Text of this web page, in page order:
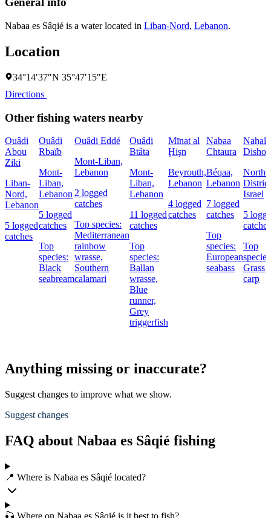
Nabaa es Sâqié is a water located in Liban-Nord, Lebanon.
Location
34°14′37″N 35°47′15″E
Directions
Other fishing waters nearby
Ouâdi
Abou
Ziki
Liban-
Nord,
Lebanon
5 logged
catches
Ouâdi
Rbaïb
Mont-
Liban,
Lebanon
5 logged
catches
Top
species:
Black
seabream
Ouâdi Eddé
Mont-Liban,
Lebanon
2 logged
catches
Top species:
Mediterranean
rainbow
wrasse,
Southern
calamari
Ouâdi
Btâta
Mont-
Liban,
Lebanon
11 logged
catches
Top
species:
Ballan
wrasse,
Blue
runner,
Grey
triggerfish
Mīnat al
Ḩişn
Beyrouth,
Lebanon
4 logged
catches
Nabaa
Chtaura
Béqaa,
Lebanon
7 logged
catches
Top
species:
European
seabass
Naẖal
Dishon
Israel
5
catches
Top
Grass
carp
Anything missing or inaccurate?
Suggest changes to improve what we show.
Suggest changes
FAQ about Nabaa es Sâqié fishing
📍 Where is Nabaa es Sâqié located?
🎣 Where on Nabaa es Sâqié is it best to fish?